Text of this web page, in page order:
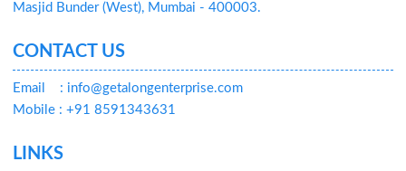
Masjid Bunder (West), Mumbai - 400003.
CONTACT US
Email
: info@getalongenterprise.com
Mobile : +91 8591343631
LINKS